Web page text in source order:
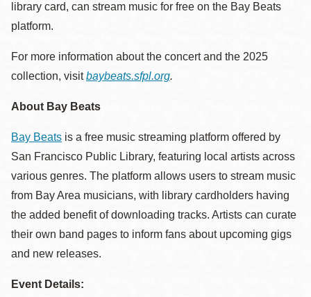
library card, can stream music for free on the Bay Beats
platform.
For more information about the concert and the 2025
collection, visitbaybeats.sfpl.org.
About Bay Beats
Bay Beats is a free music streaming platform offered by
San Francisco Public Library, featuring local artists across
various genres. The platform allows users to stream music
from Bay Area musicians, with library cardholders having
the added benefit of downloading tracks. Artists can curate
their own band pages to inform fans about upcoming gigs
and new releases.
Event Details: